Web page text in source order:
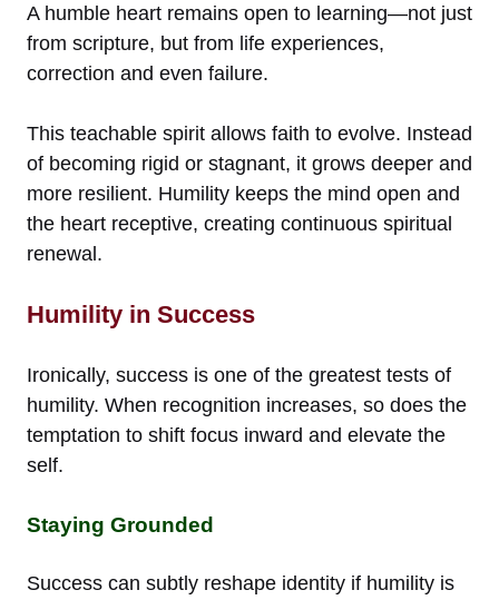
A humble heart remains open to learning—not just
from scripture, but from life experiences,
correction and even failure.
This teachable spirit allows faith to evolve. Instead
of becoming rigid or stagnant, it grows deeper and
more resilient. Humility keeps the mind open and
the heart receptive, creating continuous spiritual
renewal.
Humility in Success
Ironically, success is one of the greatest tests of
humility. When recognition increases, so does the
temptation to shift focus inward and elevate the
self.
Staying Grounded
Success can subtly reshape identity if humility is